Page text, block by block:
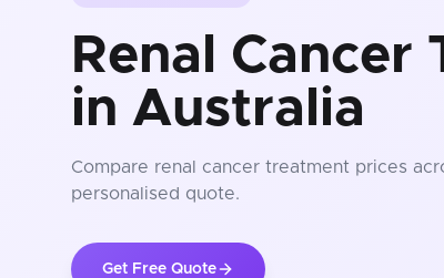
Renal
in Australia
Compare renal cancer treatment prices
personalised quote.
Get Free Quote